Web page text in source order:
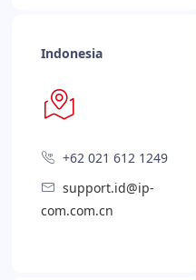
Indonesia
+62 021 612 1249
support.id@ip-
com.com.cn